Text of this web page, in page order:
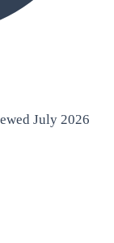
July 2026